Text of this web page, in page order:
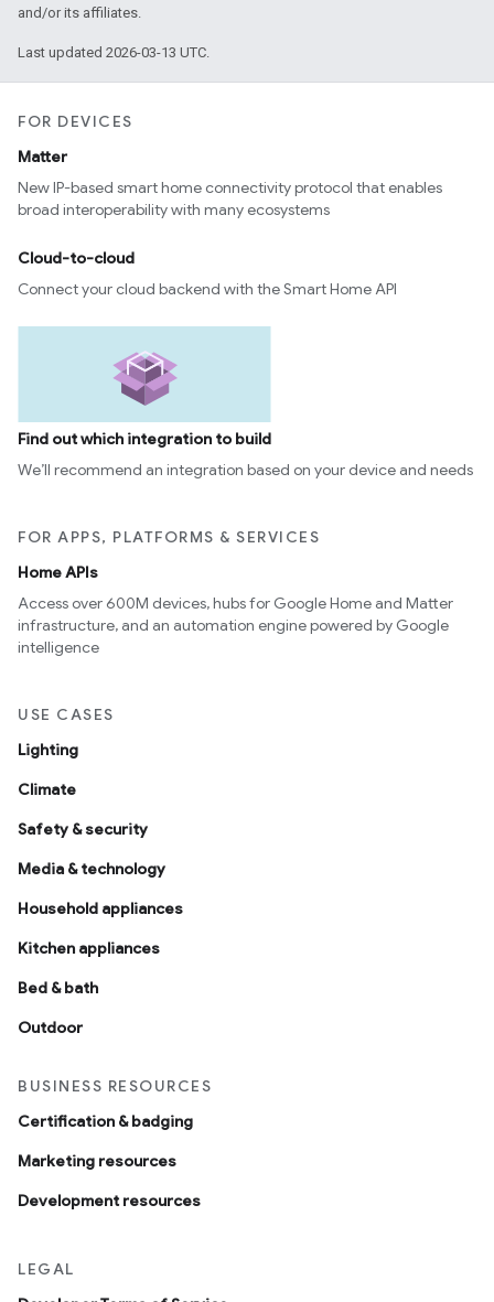
and/or its affiliates.
Last updated 2026-03-13 UTC.
FOR DEVICES
Matter
New IP-based smart home connectivity protocol that enables
broad interoperability with many ecosystems
Cloud-to-cloud
Connect your cloud backend with the Smart Home API
Find out which integration to build
We’ll recommend an integration based on your device and needs
FOR APPS, PLATFORMS & SERVICES
Home APIs
Access over 600M devices, hubs for Google Home and Matter
infrastructure, and an automation engine powered by Google
intelligence
USE CASES
Lighting
Climate
Safety & security
Media & technology
Household appliances
Kitchen appliances
Bed & bath
Outdoor
BUSINESS RESOURCES
Certification & badging
Marketing resources
Development resources
LEGAL